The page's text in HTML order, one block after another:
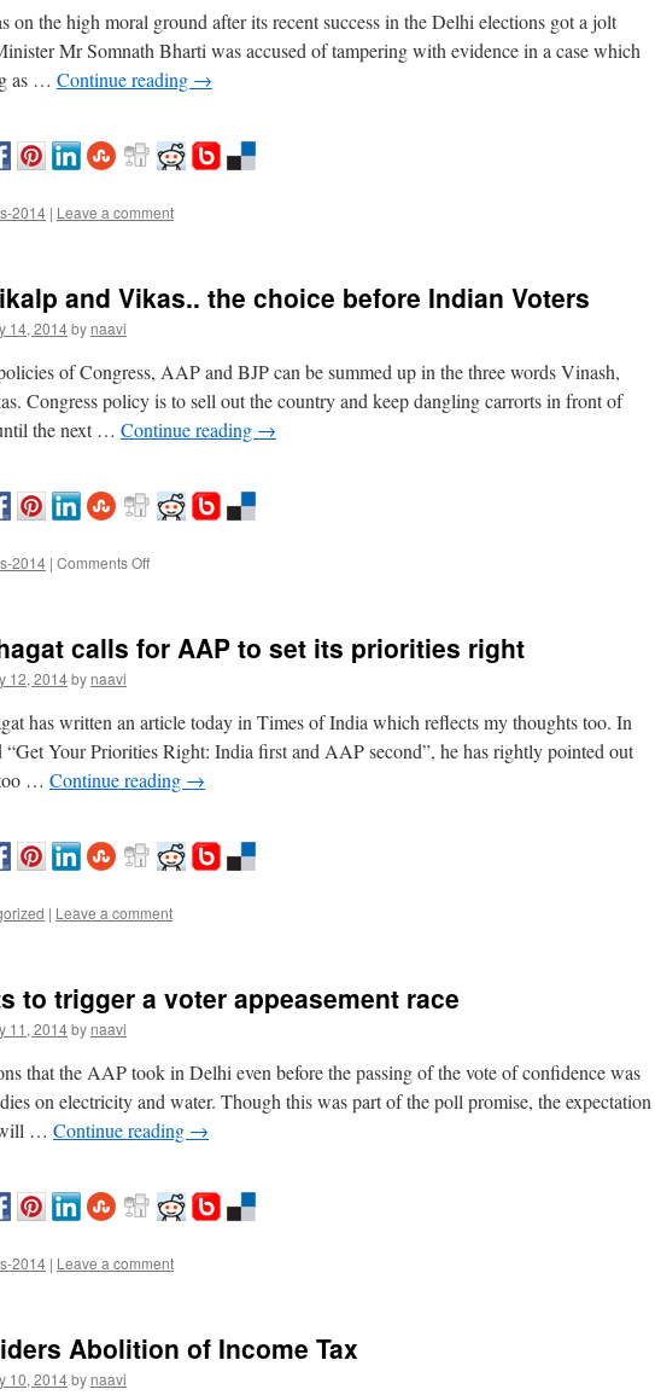
on the high moral ground after its recent success in the Delhi elections got a jolt
Mr Somnath Bharti was accused of tampering with evidence in a case which
as … Continue reading →
2014 | Leave a comment
and Vikas.. the choice before Indian Voters
14, 2014by naavi
of Congress, AAP and BJP can be summed up in the three words Vinash,
Congress policy is to sell out the country and keep dangling carrorts in front of
the next … Continue reading →
2014 | Comments Offon
Vikas..
before
Indian
Voters
calls for AAP to set its priorities right
12, 2014by naavi
has written an article today in Times of India which reflects my thoughts too. In
“Get Your Priorities Right: India first and AAP second”, he has rightly pointed out
… Continue reading →
| Leave a comment
to trigger a voter appeasement race
11, 2014by naavi
that the AAP took in Delhi even before the passing of the vote of confidence was
on electricity and water. Though this was part of the poll promise, the expectation
… Continue reading →
2014 | Leave a comment
Abolition of Income Tax
10, 2014by naavi